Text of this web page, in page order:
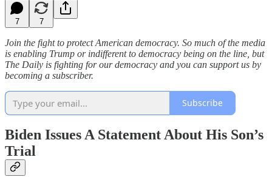
7 7
Join the fight to protect American democracy. So much of the media
is enabling Trump or indifferent to democracy being on the line, but
The Daily is fighting for our democracy and you can support us by
becoming a subscriber.
Subscribe
Biden Issues A Statement About His Son’s
Trial